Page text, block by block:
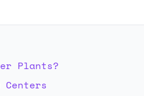
Plants?
Centers